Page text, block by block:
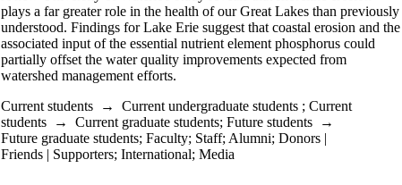
plays a far greater role in the health of our Great Lakes than previously
understood. Findings for Lake Erie suggest that coastal erosion and the
associated input of the essential nutrient element phosphorus could
partially offset the water quality improvements expected from
watershed management efforts.
Current students → Current undergraduate students ; Current
students → Current graduate students; Future students →
Future graduate students; Faculty; Staff; Alumni; Donors |
Friends | Supporters; International; Media